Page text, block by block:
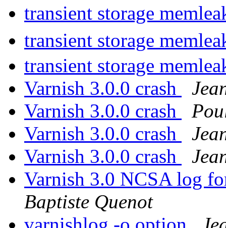
transient storage
transient storage
transient storage
Varnish 3.0.0 crash
Varnish 3.0.0 crash
Varnish 3.0.0 crash
Varnish 3.0.0 crash
Varnish 3.0 NCSA log
Baptiste Quenot